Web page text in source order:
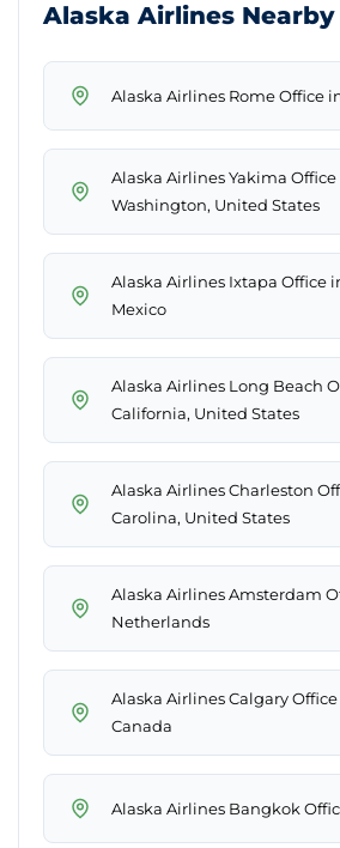
Alaska Airlines
Alaska Airlines Rome Office
Alaska Airlines Yakima Office
Washington, United States
Alaska Airlines Ixtapa Office
Mexico
Alaska Airlines Long Beach
California, United States
Alaska Airlines Charleston
Carolina, United States
Alaska Airlines Amsterdam
Netherlands
Alaska Airlines Calgary
Canada
Alaska Airlines Bangkok